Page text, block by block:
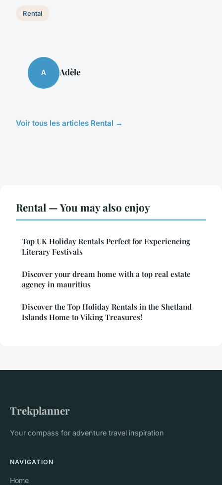
Rental
A Adèle
Voir tous les articles Rental →
Rental — You may also enjoy
Top UK Holiday Rentals Perfect for Experiencing
Literary Festivals
Discover your dream home with a top real estate
agency in mauritius
Discover the Top Holiday Rentals in the Shetland
Islands Home to Viking Treasures!
Trekplanner
Your compass for adventure travel inspiration
NAVIGATION
Home